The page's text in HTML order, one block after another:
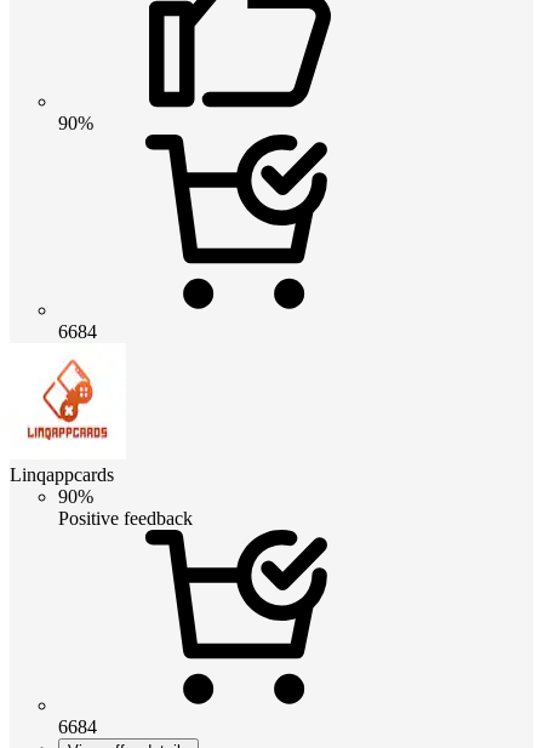
90%
6684
Linqappcards
90%
Positive feedback
6684